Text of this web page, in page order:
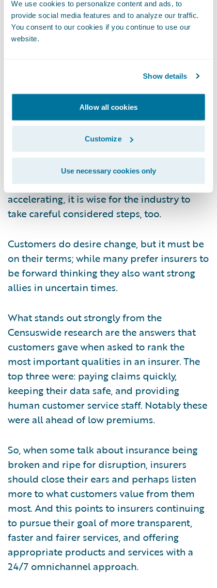
We use cookies to personalize content and ads, to
provide social media features and to analyze our traffic.
You consent to our cookies if you continue to use our
website.
Show details
Allow all cookies
Customize
Use necessary cookies only
protection products, too. Indeed, the
Censuswide research suggests UK
consumers could be almost three times
get cover for online identity theft.
The impact of COVID in 2020 has not
happened in isolation. Insurers have been
adapting already to changing demographics
and how technology can bring them closer
to their customers. While there is a great
deal said about the fact that change is
accelerating, it is wise for the industry to
take careful considered steps, too.
Customers do desire change, but it must be
on their terms; while many prefer insurers to
be forward thinking they also want strong
allies in uncertain times.
What stands out strongly from the
Censuswide research are the answers that
customers gave when asked to rank the
most important qualities in an insurer. The
top three were: paying claims quickly,
keeping their data safe, and providing
human customer service staff. Notably these
were all ahead of low premiums.
So, when some talk about insurance being
broken and ripe for disruption, insurers
should close their ears and perhaps listen
more to what customers value from them
most. And this points to insurers continuing
to pursue their goal of more transparent,
faster and fairer services, and offering
appropriate products and services with a
24/7 omnichannel approach.